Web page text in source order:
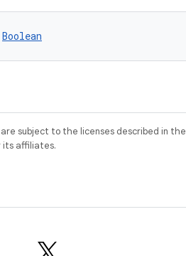
Boolean
subject to the licenses described in the
its affiliates.